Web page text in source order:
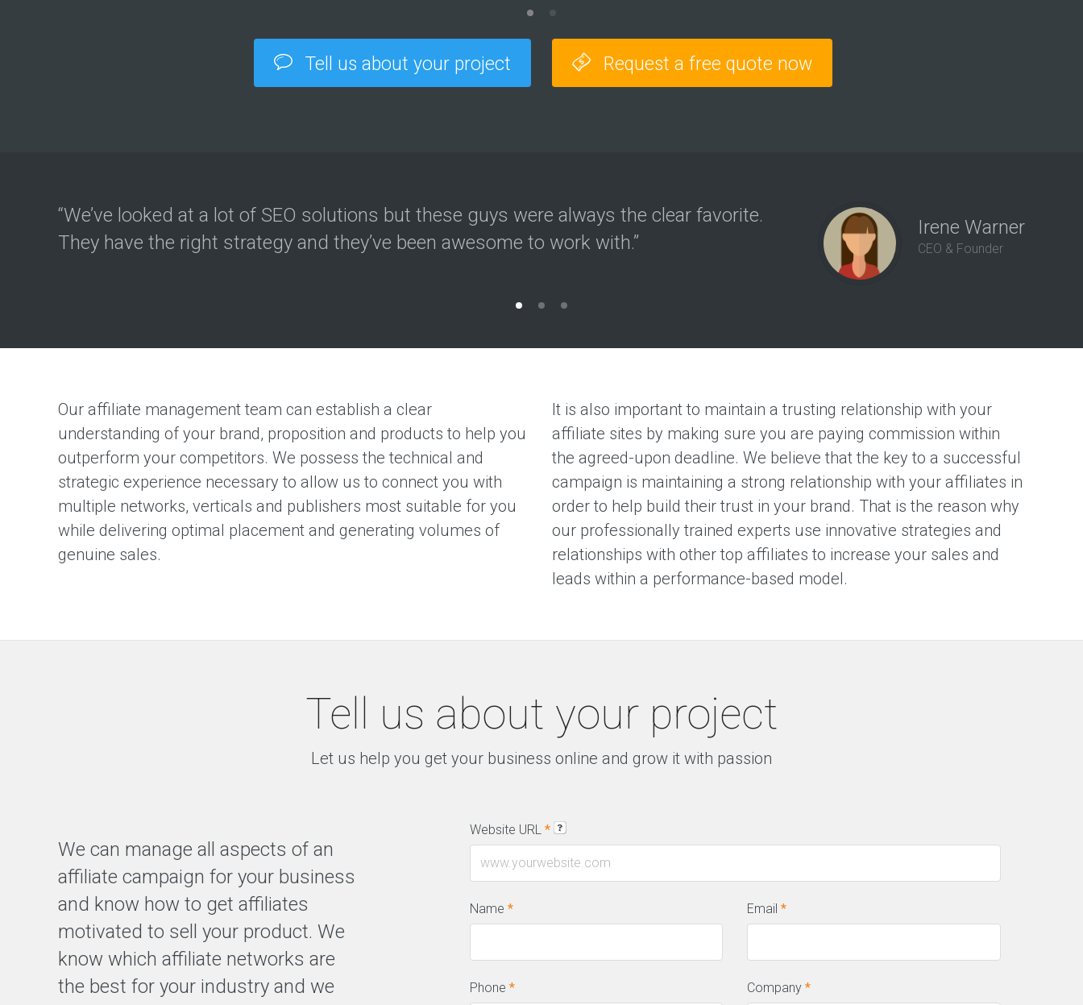
Tell us about your project Request a free quote now
Irene Warner
CEO & Founder
“We’ve looked at a lot of SEO solutions but these guys were always the clear favorite.
They have the right strategy and they’ve been awesome to work with.”
Our affiliate management team can establish a clear
understanding of your brand, proposition and products to help you
outperform your competitors. We possess the technical and
strategic experience necessary to allow us to connect you with
multiple networks, verticals and publishers most suitable for you
while delivering optimal placement and generating volumes of
genuine sales.
It is also important to maintain a trusting relationship with your
affiliate sites by making sure you are paying commission within
the agreed-upon deadline. We believe that the key to a successful
campaign is maintaining a strong relationship with your affiliates in
order to help build their trust in your brand. That is the reason why
our professionally trained experts use innovative strategies and
relationships with other top affiliates to increase your sales and
leads within a performance-based model.
Tell us about your project
Let us help you get your business online and grow it with passion
We can manage all aspects of an
affiliate campaign for your business
and know how to get affiliates
motivated to sell your product. We
know which affiliate networks are
the best for your industry and we
Website URL *
Name * Email*
Phone * Company*